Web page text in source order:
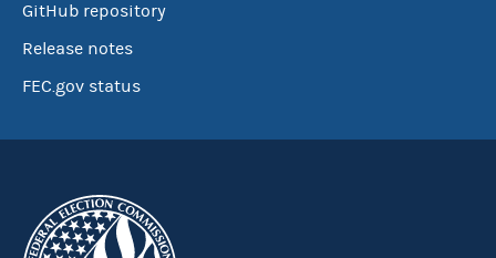
GitHub repository
Release notes
FEC.gov status